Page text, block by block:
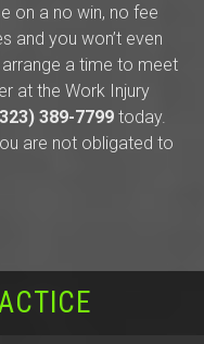
on a no win, no fee
and you won’t even
a time to meet
at the Work Injury
389-7799today.
are not obligated to